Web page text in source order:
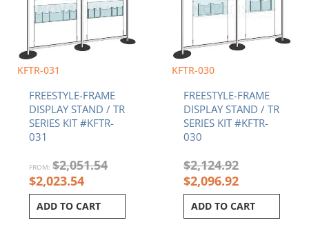
KFTR-031
FREESTYLE-FRAME
DISPLAY STAND / TR
SERIES KIT #KFTR-
031
FROM: $2,051.54
$2,023.54
ADD TO CART
KFTR-030
FREESTYLE-FRAME
DISPLAY STAND / TR
SERIES KIT #KFTR-
030
$2,124.92
$2,096.92
ADD TO CART